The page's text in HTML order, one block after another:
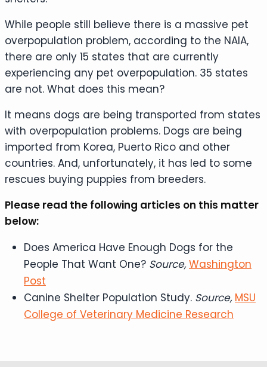
While people still believe there is a massive pet
overpopulation problem, according to the NAIA,
there are only 15 states that are currently
experiencing any pet overpopulation. 35 states
are not. What does this mean?
It means dogs are being transported from states
with overpopulation problems. Dogs are being
imported from Korea, Puerto Rico and other
countries. And, unfortunately, it has led to some
rescues buying puppies from breeders.
Please read the following articles on this matter
below:
Does America Have Enough Dogs for the
People That Want One? Source, Washington
Post
Canine Shelter Population Study. Source, MSU
College of Veterinary Medicine Research